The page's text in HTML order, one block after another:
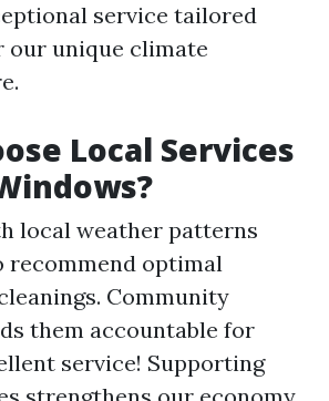
service tailored
our unique climate
Local Services
local weather patterns
recommend optimal
Community
them accountable for
service! Supporting